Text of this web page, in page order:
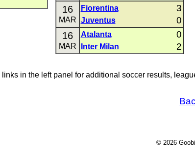
16
MAR
Fiorentina 3
Juventus 0
16
MAR
Atalanta 0
Inter Milan 2
in the left panel for additional soccer results,
© 2026